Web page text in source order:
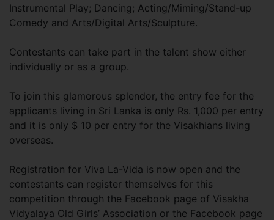
Instrumental Play; Dancing; Acting/Miming/Stand-up
Comedy and Arts/Digital Arts/Sculpture.
Contestants can take part in the talent show either
individually or as a group.
To join this glamorous splendor, the entry fee for the
applicants living in Sri Lanka is only Rs. 1,000 per entry
and it is only $ 10 per entry for the Visakhians living
overseas.
Registration for Viva La-Vida is now open and the
contestants can register themselves for this
competition through the Facebook page of Visakha
Vidyalaya Old Girls’ Association or the Facebook page